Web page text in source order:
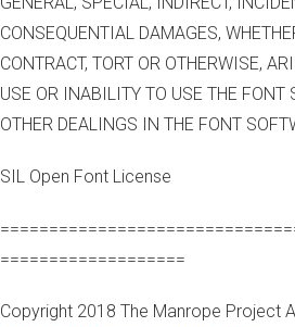
CONSEQUENTIAL DAMAGES,
CONTRACT, TORT OR OTHERWISE,
USE OR INABILITY TO USE THE FONT
OTHER DEALINGS IN THE FONT
SIL Open Font License
===================
Copyright 2018 The Manrope Project